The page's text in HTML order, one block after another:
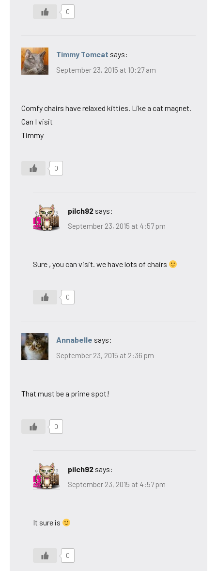
0
Timmy Tomcat says:
September 23, 2015 at 10:27 am
Comfy chairs have relaxed kitties. Like a cat magnet.
Can I visit
Timmy
0
pilch92 says:
September 23, 2015 at 4:57 pm
Sure , you can visit. we have lots of chairs
0
Annabelle says:
September 23, 2015 at 2:36 pm
That must be a prime spot!
0
pilch92 says:
September 23, 2015 at 4:57 pm
It sure is
0